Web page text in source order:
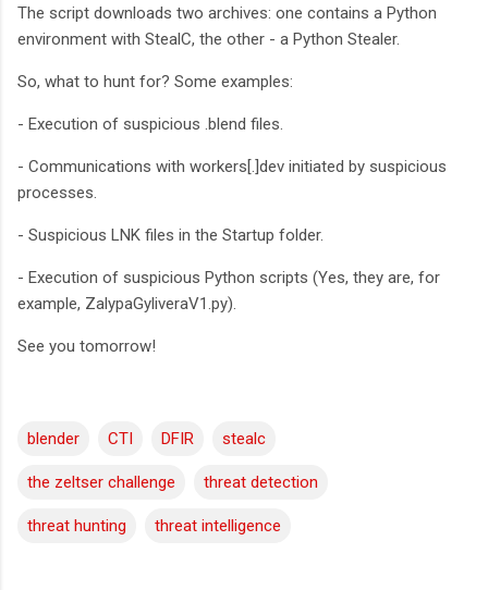
The script downloads two archives: one contains a Python
environment with StealC, the other - a Python Stealer.
So, what to hunt for? Some examples:
- Execution of suspicious .blend files.
- Communications with workers[.]dev initiated by suspicious
processes.
- Suspicious LNK files in the Startup folder.
- Execution of suspicious Python scripts (Yes, they are, for
example, ZalypaGyliveraV1.py).
See you tomorrow!
blender CTI DFIR stealc
the zeltser challenge threat detection
threat hunting threat intelligence